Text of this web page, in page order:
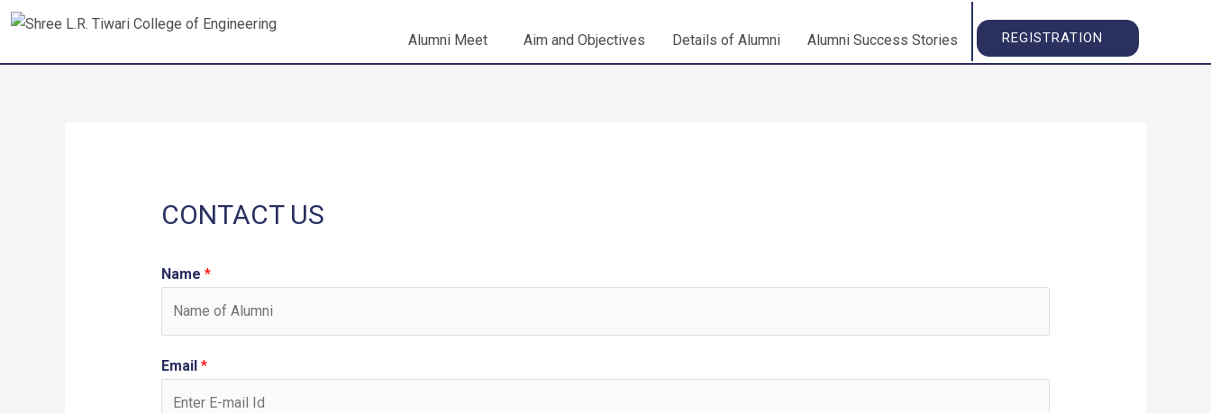
Skip
content
Alumni Meet Aim and Objectives Details of Alumni Alumni Success Stories REGISTRATION
CONTACT US
Name *
Email *